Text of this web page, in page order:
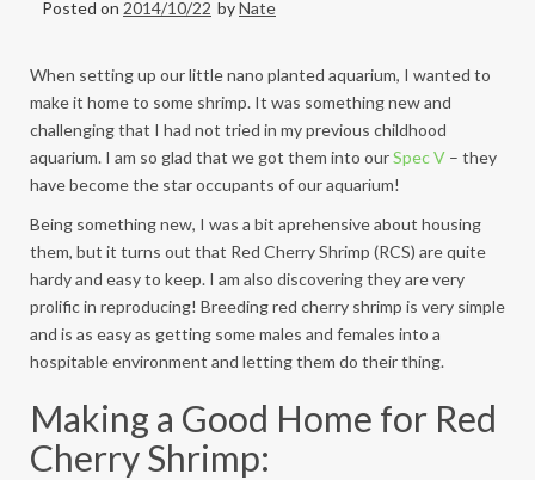
Posted on 2014/10/22 byNate
When setting up our little nano planted aquarium, I wanted to
make it home to some shrimp. It was something new and
challenging that I had not tried in my previous childhood
aquarium. I am so glad that we got them into ourSpec V – they
have become the star occupants of our aquarium!
Being something new, I was a bit aprehensive about housing
them, but it turns out that Red Cherry Shrimp (RCS) are quite
hardy and easy to keep. I am also discovering they are very
prolific in reproducing! Breeding red cherry shrimp is very simple
and is as easy as getting some males and females into a
hospitable environment and letting them do their thing.
Making a Good Home for Red
Cherry Shrimp: